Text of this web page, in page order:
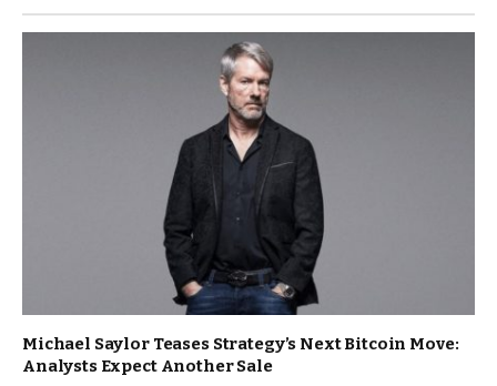
Michael Saylor Teases Strategy’s Next Bitcoin Move:
Analysts Expect Another Sale